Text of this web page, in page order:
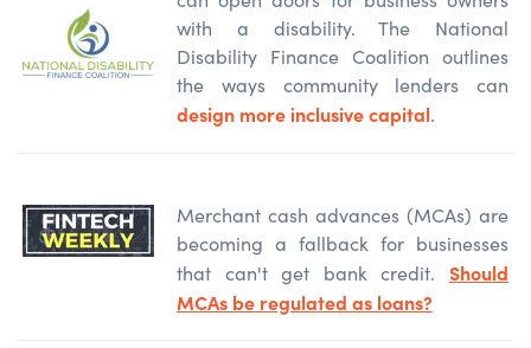
with a disability. The National
Disability Finance Coalition outlines
the ways community lenders can
design more inclusive capital.
Merchant cash advances (MCAs) are
becoming a fallback for businesses
that can't get bank credit. Should
MCAs be regulated as loans?